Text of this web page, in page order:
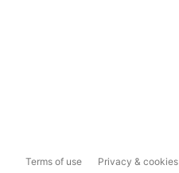
Terms of use Privacy & cookies